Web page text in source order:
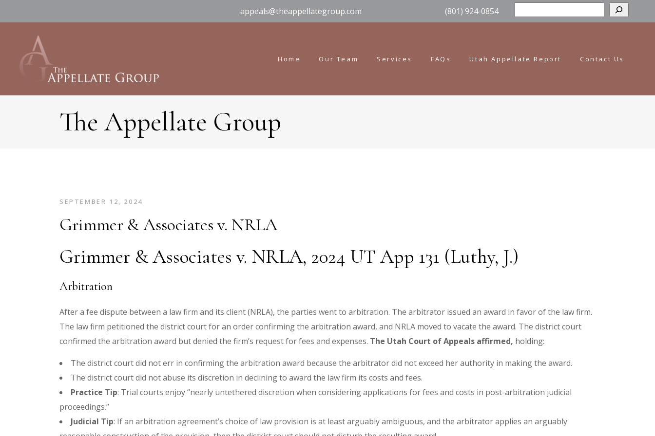
appeals@theappellategroup.com (801) 924-0854
Home Our Team Services FAQs Utah Appellate Report Contact Us
The Appellate Group
SEPTEMBER 12, 2024
Grimmer & Associates v. NRLA
Grimmer & Associates v. NRLA, 2024 UT App 131 (Luthy, J.)
Arbitration
After a fee dispute between a law firm and its client (NRLA), the parties went to arbitration. The arbitrator issued an award in favor of the law firm.
The law firm petitioned the district court for an order confirming the arbitration award, and NRLA moved to vacate the award. The district court
confirmed the arbitration award but denied the firm’s request for fees and expenses. The Utah Court of Appeals affirmed, holding:
The district court did not err in confirming the arbitration award because the arbitrator did not exceed her authority in making the award.
The district court did not abuse its discretion in declining to award the law firm its costs and fees.
Practice Tip: Trial courts enjoy “nearly untethered discretion when considering applications for fees and costs in post-arbitration judicial
proceedings.”
Judicial Tip: If an arbitration agreement’s choice of law provision is at least arguably ambiguous, and the arbitrator applies an arguably